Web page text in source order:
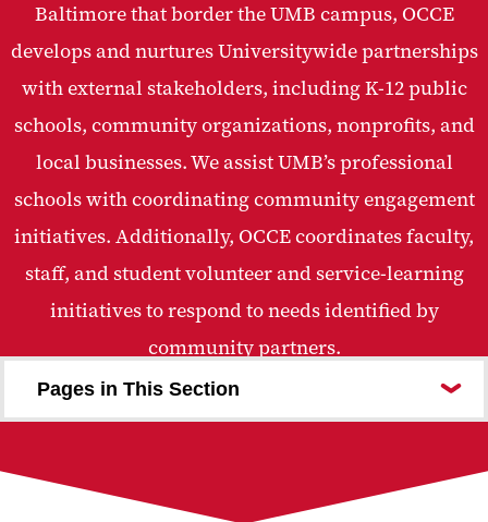
Baltimore that border the UMB campus, OCCE
develops and nurtures Universitywide partnerships
with external stakeholders, including K-12 public
schools, community organizations, nonprofits, and
local businesses. We assist UMB’s professional
schools with coordinating community engagement
initiatives. Additionally, OCCE coordinates faculty,
staff, and student volunteer and service-learning
initiatives to respond to needs identified by
community partners.
Pages in This Section
Who We Are
Community Engagement Center
Intimate Partner Violence Collaborative